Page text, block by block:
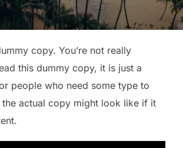
tarihi
copy. You’re not really
this dummy copy, it is just a
people who need some type to
the actual copy might look like if it